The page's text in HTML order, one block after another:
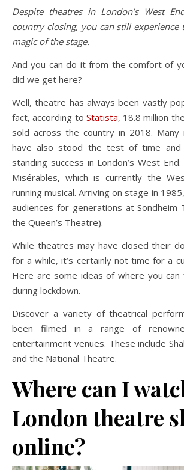
Despite theatres in London’s West End and across the
country closing, you can still experience
magic of the stage.
And you can do it from the comfort of
did we get here?
Well, theatre has always been vastly
fact, according to Statista, 18.8 million
sold across the country in 2018. Many
have also stood the test of time and
standing success in London’s West
Misérables, which is currently the
running musical. Arriving on stage in
audiences for generations at Sondheim
the Queen’s Theatre).
While theatres may have closed their
for a while, it’s certainly not time for a
Here are some ideas of where you can
during lockdown.
Discover a variety of theatrical
been filmed in a range of
entertainment venues. These include
and the National Theatre.
Where can I
London theatre
online?